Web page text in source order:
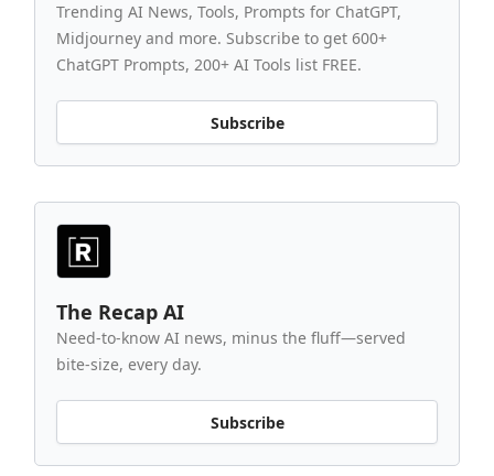
Trending AI News, Tools, Prompts for ChatGPT,
Midjourney and more. Subscribe to get 600+
ChatGPT Prompts, 200+ AI Tools list FREE.
Subscribe
The Recap AI
Need-to-know AI news, minus the fluff—served
bite-size, every day.
Subscribe